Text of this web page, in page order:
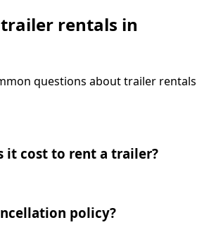
trailer rentals in
questions about trailer rentals
it cost to rent a trailer?
policy?